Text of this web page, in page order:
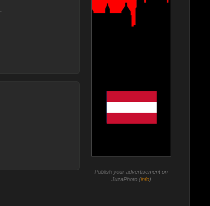
Publish your advertisement on
JuzaPhoto (info)